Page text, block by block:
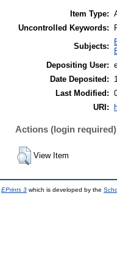
Item Type:
Uncontrolled Keywords:
Subjects:
Depositing User:
Date Deposited:
Last Modified:
URI:
Actions (login required)
View Item
EPrints 3 which is developed by the